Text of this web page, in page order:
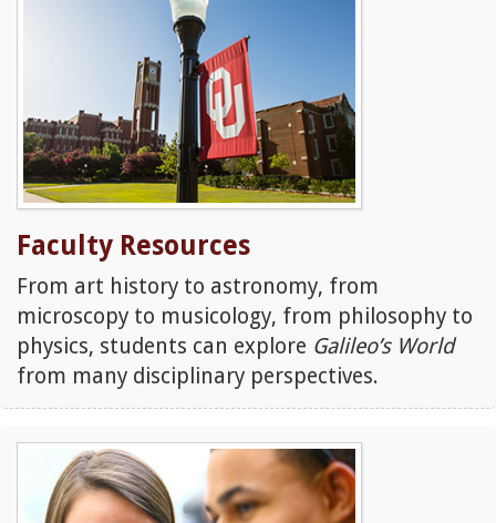
Faculty Resources
From art history to astronomy, from
microscopy to musicology, from philosophy to
physics, students can explore Galileo’s World
from many disciplinary perspectives.